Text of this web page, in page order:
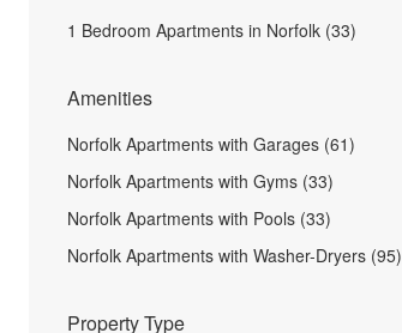
1 Bedroom Apartments in Norfolk (33)
Amenities
Norfolk Apartments with Garages (61)
Norfolk Apartments with Gyms (33)
Norfolk Apartments with Pools (33)
Norfolk Apartments with Washer-Dryers (95)
Property Type